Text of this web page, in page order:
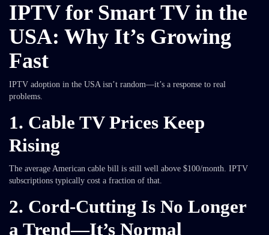
IPTV for Smart TV in the
USA: Why It’s Growing
Fast
IPTV adoption in the USA isn’t random—it’s a response to real
problems.
1. Cable TV Prices Keep
Rising
The average American cable bill is still well above $100/month. IPTV
subscriptions typically cost a fraction of that.
2. Cord-Cutting Is No Longer
a Trend—It’s Normal